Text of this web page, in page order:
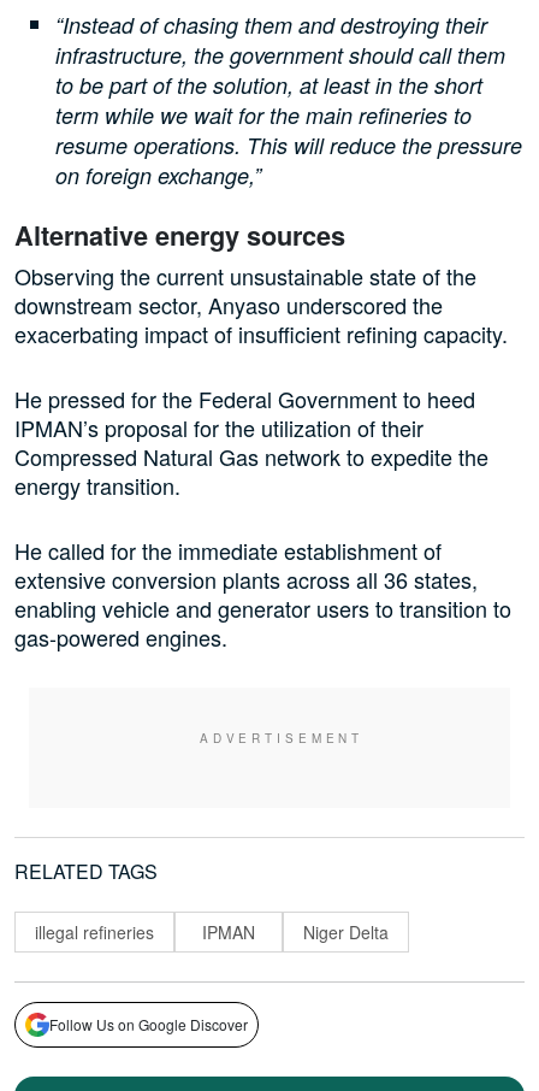
“Instead of chasing them and destroying their
infrastructure, the government should call them
to be part of the solution, at least in the short
term while we wait for the main refineries to
resume operations. This will reduce the pressure
on foreign exchange,”
Alternative energy sources
Observing the current unsustainable state of the
downstream sector, Anyaso underscored the
exacerbating impact of insufficient refining capacity.
He pressed for the Federal Government to heed
IPMAN’s proposal for the utilization of their
Compressed Natural Gas network to expedite the
energy transition.
He called for the immediate establishment of
extensive conversion plants across all 36 states,
enabling vehicle and generator users to transition to
gas-powered engines.
RELATED TAGS
illegal refineries IPMAN Niger Delta
Follow Us on Google Discover